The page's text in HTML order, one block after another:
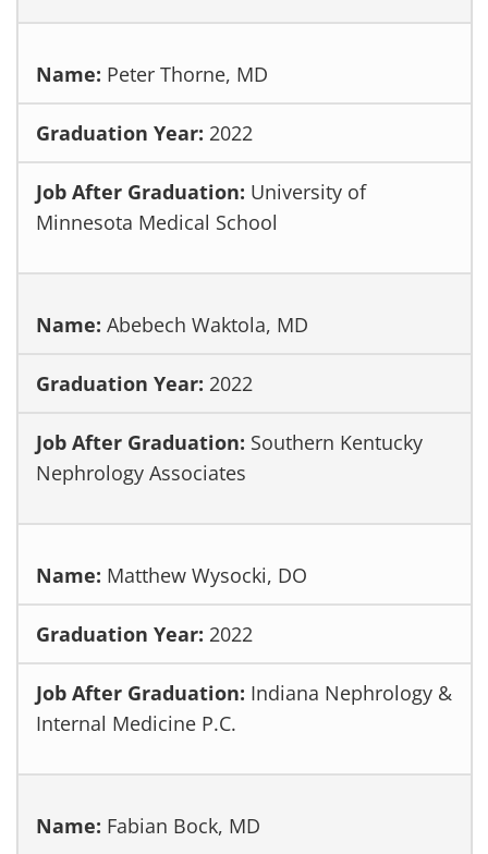
Peter Thorne, MD
2022
University of
Minnesota Medical School
Abebech Waktola, MD
2022
Southern Kentucky
Nephrology Associates
Matthew Wysocki, DO
2022
Indiana Nephrology &
Internal Medicine P.C.
Fabian Bock, MD